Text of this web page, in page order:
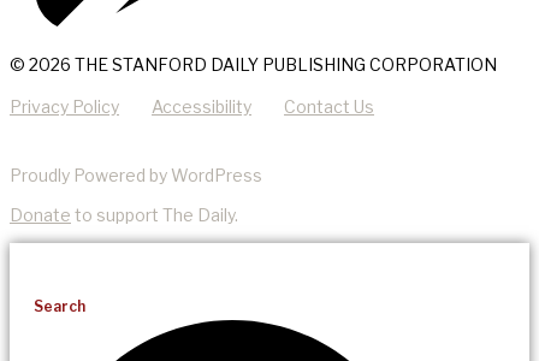
© 2026 THE STANFORD DAILY PUBLISHING CORPORATION
Privacy Policy Accessibility Contact Us
Proudly Powered by WordPress
Donate to support The Daily.
Search